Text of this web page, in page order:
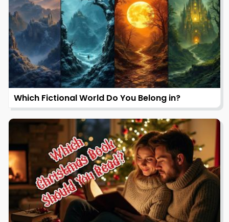
Which Fictional World Do You Belong in?